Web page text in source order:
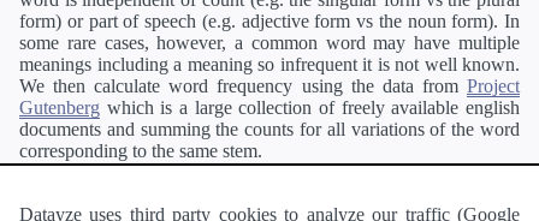
form) or part of speech (e.g. adjective form vs the noun form). In
some rare cases, however, a common word may have multiple
meanings including a meaning so infrequent it is not well known.
We then calculate word frequency using the data from Project
Gutenberg which is a large collection of freely available english
documents and summing the counts for all variations of the word
corresponding to the same stem.
Pearson's developer API.
Datayze uses third party cookies to analyze our traffic (Google